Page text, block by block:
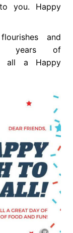
you. Happy
and
years of
all a Happy